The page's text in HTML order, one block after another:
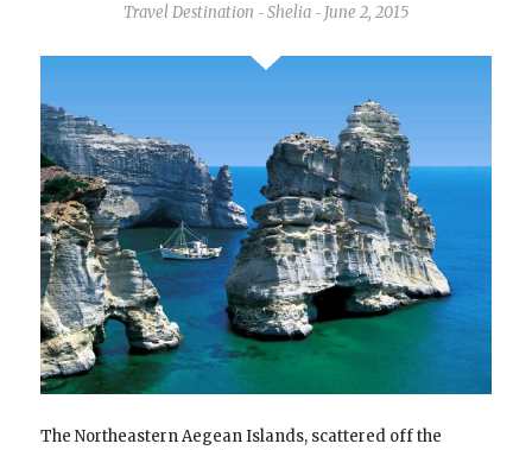
Travel Destination - Shelia - June 2, 2015
The Northeastern Aegean Islands, scattered off the